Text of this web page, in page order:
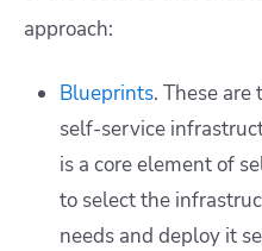
approach:
Blueprints. These are
self-service
is a core element of
to select the
needs and deploy it